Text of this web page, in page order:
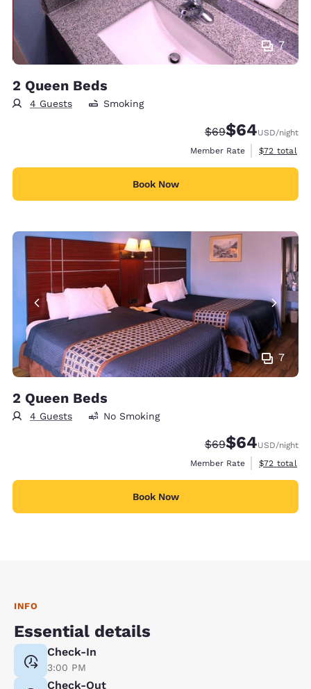
7
2 Queen Beds
4 Guests Smoking
Strikethrough
$69Discounted
$64USD/night
Member Rate
View
$72 total
Book Now
7
2 Queen Beds
4 Guests No Smoking
Strikethrough
$69Discounted
$64USD/night
Member Rate
View
$72 total
Book Now
INFO
Essential details
Check-In
3:00 PM
Check-Out